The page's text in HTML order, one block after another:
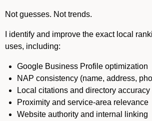
Not guesses. Not trends.
I identify and improve the exact local
uses, including:
Google Business Profile optimization
NAP consistency (name, address,
Local citations and directory accuracy
Proximity and service-area relevance
Website authority and internal linking